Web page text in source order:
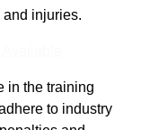
injuries.
in the training
to industry